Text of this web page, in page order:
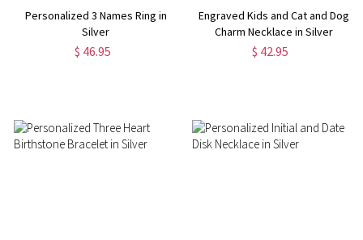
Personalized 3 Names Ring in
Silver
$ 46.95
Engraved Kids and Cat and Dog
Charm Necklace in Silver
$ 42.95